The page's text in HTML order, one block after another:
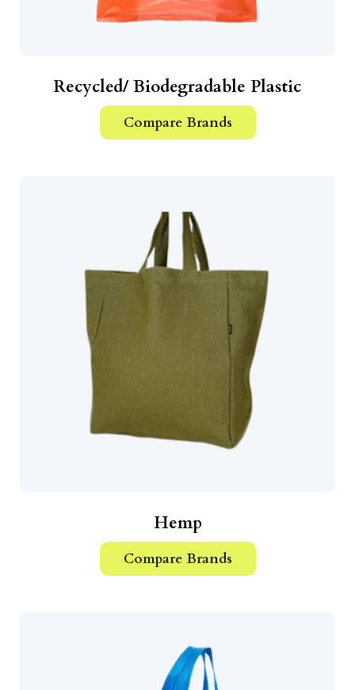
Recycled/ Biodegradable Plastic
Compare Brands
Hemp
Compare Brands